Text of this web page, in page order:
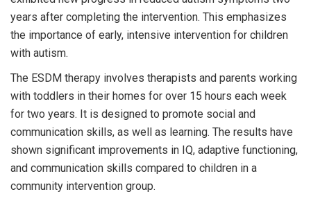
years after completing the intervention. This emphasizes
the importance of early, intensive intervention for children
with autism.
The ESDM therapy involves therapists and parents working
with toddlers in their homes for over 15 hours each week
for two years. It is designed to promote social and
communication skills, as well as learning. The results have
shown significant improvements in IQ, adaptive functioning,
and communication skills compared to children in a
community intervention group.